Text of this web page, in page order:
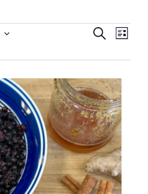
Events
and
Views
SearchEvent
Views
List